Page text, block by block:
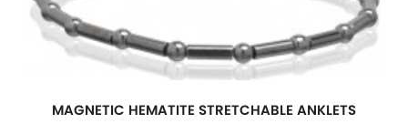
MAGNETIC HEMATITE STRETCHABLE ANKLETS